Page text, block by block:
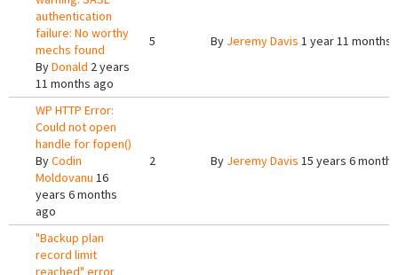
authentication
failure: No worthy
mechs found
ByDonald 2 years
11 months ago
5 By Jeremy Davis 1 year 11 months
WP HTTP Error:
Could not open
handle for fopen()
ByCodin
Moldovanu 16
years 6 months
ago
2 By Jeremy Davis 15 years 6
"Backup plan
record limit
reached" error